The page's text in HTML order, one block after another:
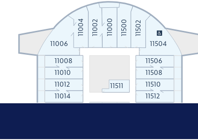
11008
11006
11004 11002 11000 11500 11502
11504
11506
11511
11508
11510
11512
11010
11012
11014